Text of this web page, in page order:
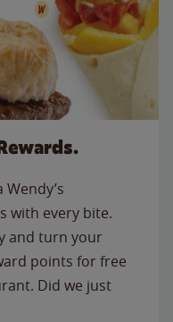
with every bite.
and turn your
points for free
Did we just